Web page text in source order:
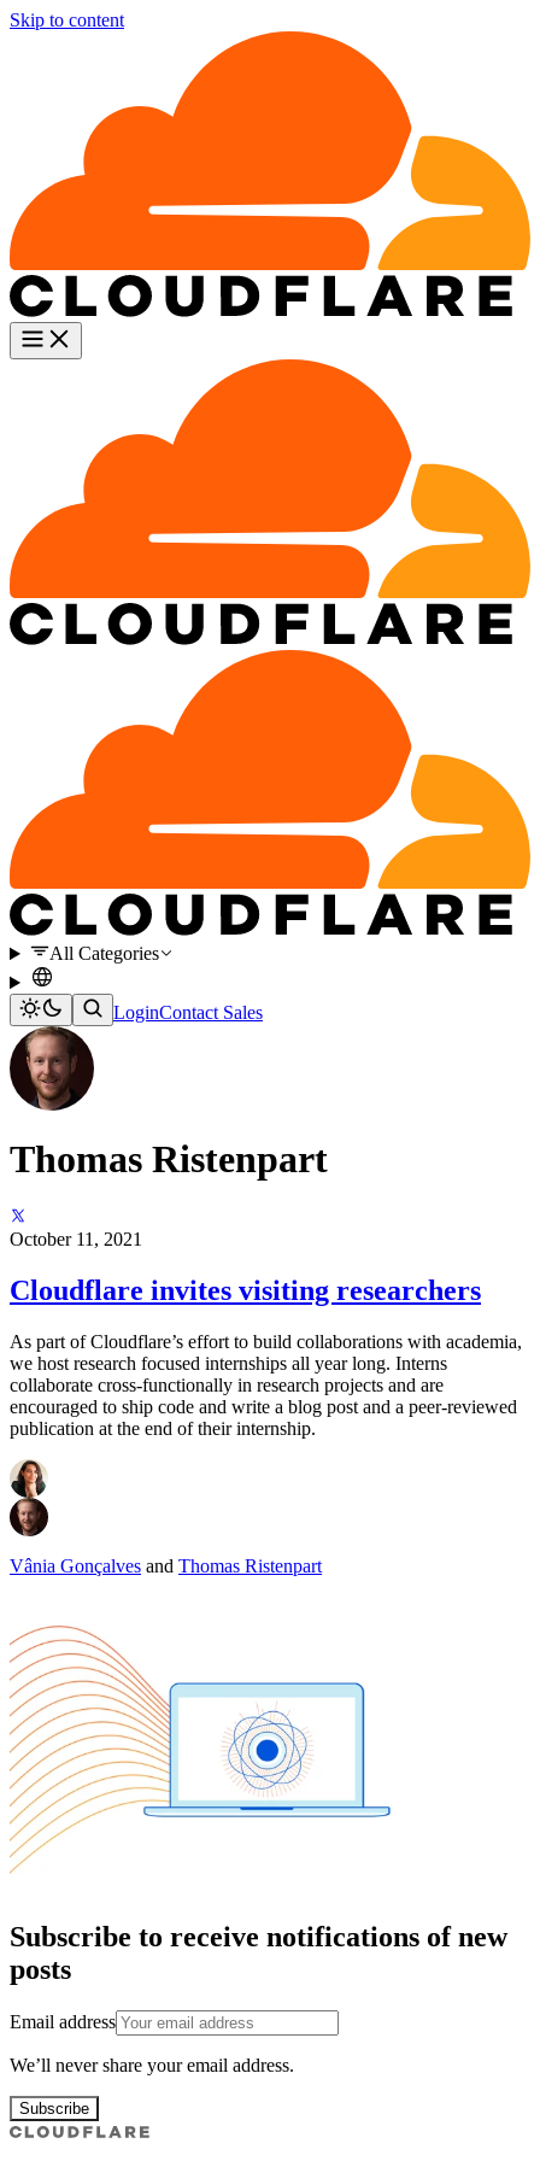
Skip to content
All Categories
LoginContact Sales
Thomas Ristenpart
October 11, 2021
Cloudflare invites visiting researchers
As part of Cloudflare’s effort to build collaborations with academia,
we host research focused internships all year long. Interns
collaborate cross-functionally in research projects and are
encouraged to ship code and write a blog post and a peer-reviewed
publication at the end of their internship.
Vânia Gonçalves and Thomas Ristenpart
Subscribe to receive notifications of new
posts
Email address
We’ll never share your email address.
Subscribe